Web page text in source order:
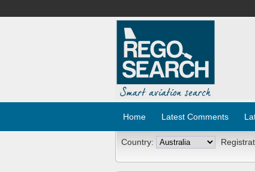
Home Latest Comments
Country: